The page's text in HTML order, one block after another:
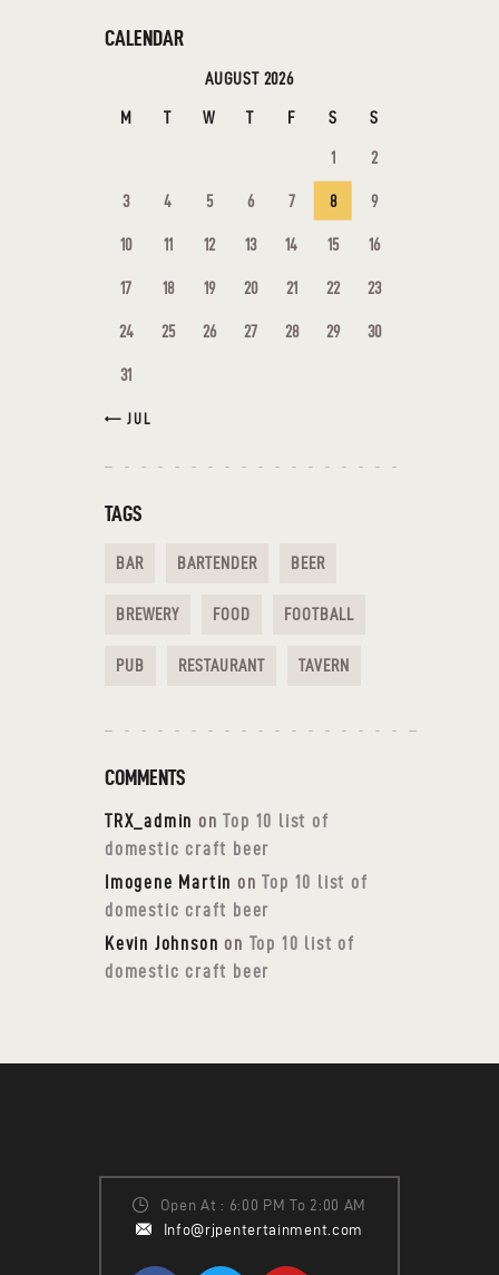
CALENDAR
AUGUST 2026
M T W T F S S
1 2
3 4 5 6 7 8 9
10 11 12 13 14 15 16
17 18 19 20 21 22 23
24 25 26 27 28 29 30
31
« JUL
TAGS
BAR BARTENDER BEER
BREWERY FOOD FOOTBALL
PUB RESTAURANT TAVERN
COMMENTS
TRX_admin onTop 10 list of
domestic craft beer
Imogene Martin onTop 10 list of
domestic craft beer
Kevin Johnson on Top 10 list of
domestic craft beer
Open At : 6:00 PM To 2:00 AM
Info@rjpentertainment.com